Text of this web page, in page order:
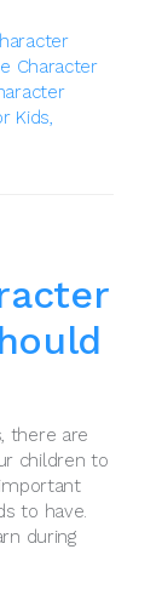
Character
Kids,
there are
children to
to have.
during